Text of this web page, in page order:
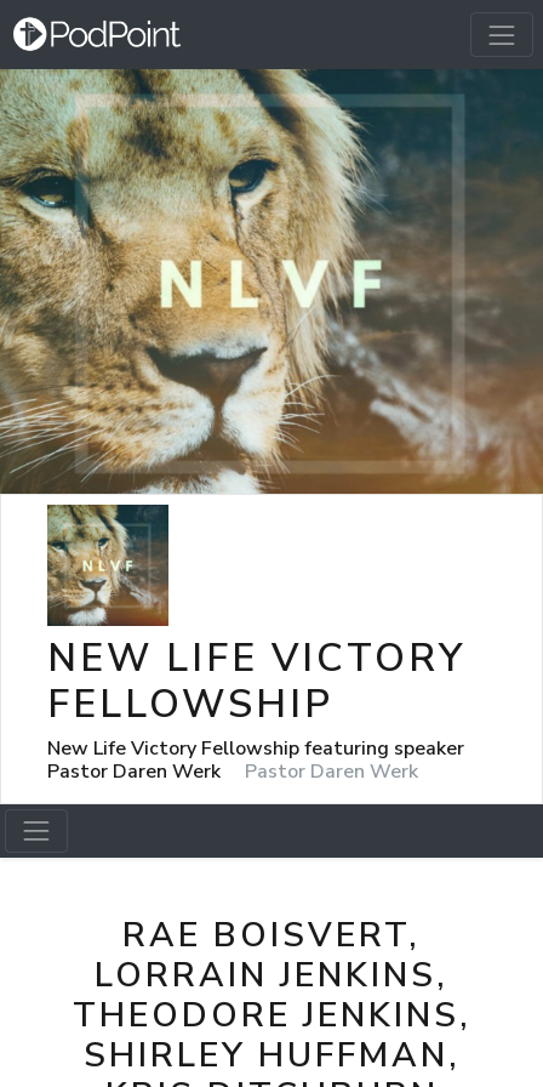
NEW LIFE VICTORY
FELLOWSHIP
New Life Victory Fellowship featuring speaker
Pastor Daren Werk
Pastor Daren Werk
RAE BOISVERT,
LORRAIN JENKINS,
THEODORE JENKINS,
SHIRLEY HUFFMAN,